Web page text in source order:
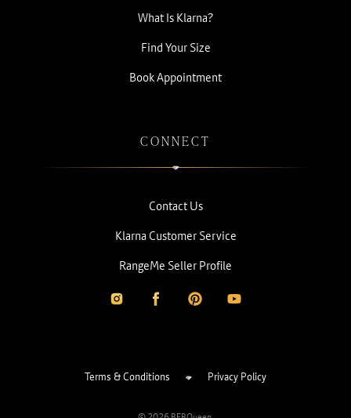
What Is Klarna?
Find Your Size
Book Appointment
CONNECT
Contact Us
Klarna Customer Service
RangeMe Seller Profile
Terms & Conditions Privacy Policy